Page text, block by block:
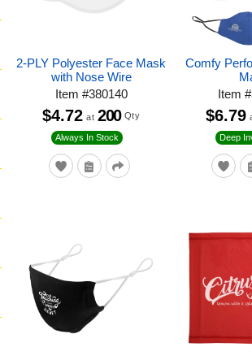
2-PLY Polyester Face Mask
with Nose Wire
Item #380140
Always In Stock
$4.72 at 200 Qty
Comfy
Item#
Deep
$6.79